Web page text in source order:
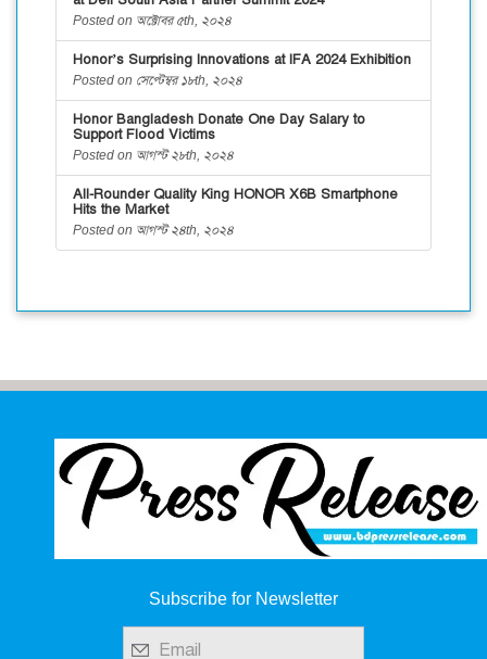
Posted on অক্টোবর ৫th, ২০২৪
Honor’s Surprising Innovations at IFA 2024 Exhibition
Posted on সেপ্টেম্বর ১৮th, ২০২৪
Honor Bangladesh Donate One Day Salary to
Support Flood Victims
Posted on আগস্ট ২৮th, ২০২৪
All-Rounder Quality King HONOR X6B Smartphone
Hits the Market
Posted on আগস্ট ২৪th, ২০২৪
Subscribe for Newsletter